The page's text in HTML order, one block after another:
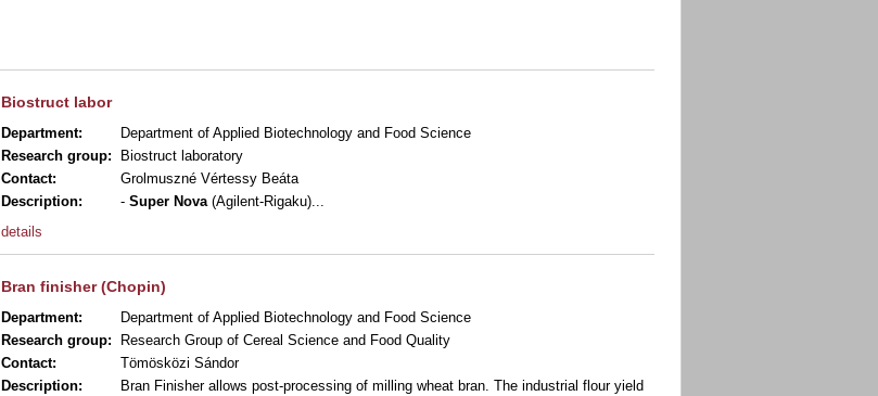
Biostruct labor
Department:
Department of Applied Biotechnology and Food Science
Research group:
Biostruct laboratory
Contact:
Grolmuszné Vértessy Beáta
Description:
- Super Nova (Agilent-Rigaku)
details
Bran finisher (Chopin)
Department:
Department of Applied Biotechnology and Food Science
Research group:
Research Group of Cereal Science and Food Quality
Contact:
Tömösközi Sándor
Description:
Bran Finisher allows post-processing of milling wheat bran. The industrial flour yield